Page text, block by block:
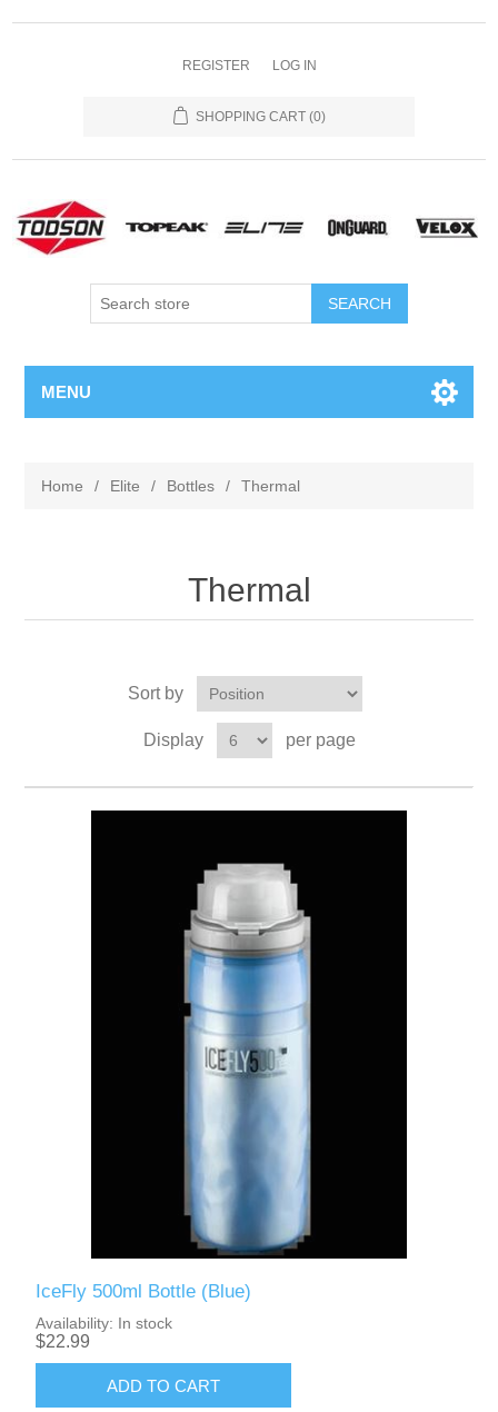
REGISTER LOG IN
SHOPPING CART (0)
MENU
Home / Elite / Bottles / Thermal
Thermal
Sort by
Display per page
IceFly 500ml Bottle (Blue)
Availability: In stock
$22.99